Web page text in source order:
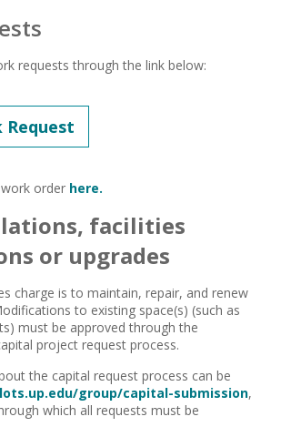
requests through the link below:
Request
order here.
facilities
or upgrades
charge is to maintain, repair, and renew
to existing space(s) (such as
must be approved through the
project request process.
the capital request process can be
group/capital-submission,
which all requests must be